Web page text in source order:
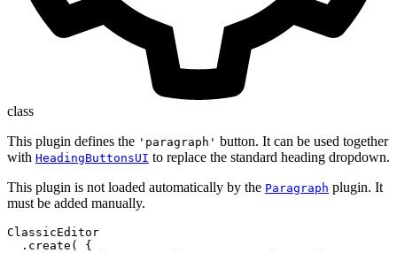
class
This plugin defines the 'paragraph' button. It can be used together
with HeadingButtonsUI to replace the standard heading dropdown.
This plugin is not loaded automatically by the Paragraph plugin. It
must be added manually.
ClassicEditor
  .create( {